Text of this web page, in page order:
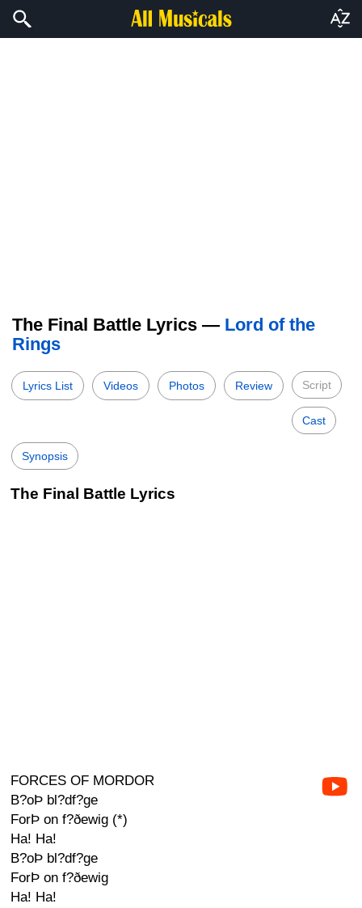
The Final Battle Lyrics — Lord of the
Rings
Lyrics List Videos Photos Review Script
Cast
Synopsis
The Final Battle Lyrics
FORCES OF MORDOR
B?oÞ bl?df?ge
ForÞ on f?ðewig (*)
Ha! Ha!
B?oÞ bl?df?ge
ForÞ on f?ðewig
Ha! Ha!